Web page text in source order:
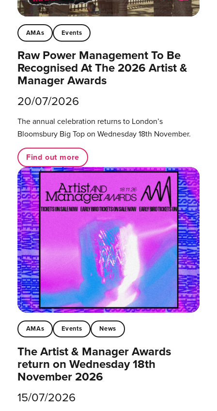
AMAs Events
Raw Power Management To Be
Recognised At The 2026 Artist &
Manager Awards
20/07/2026
The annual celebration returns to London’s
Bloomsbury Big Top on Wednesday 18th November.
Find out more
AMAs Events News
The Artist & Manager Awards
return on Wednesday 18th
November 2026
15/07/2026